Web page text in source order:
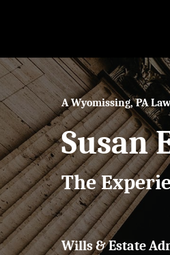
content
A Wyomissing, PA
Susan
The
Wills & Estate